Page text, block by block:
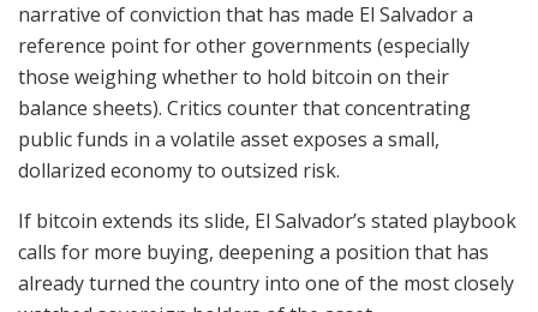
narrative of conviction that has made El Salvador a
reference point for other governments (especially
those weighing whether to hold bitcoin on their
balance sheets). Critics counter that concentrating
public funds in a volatile asset exposes a small,
dollarized economy to outsized risk.
If bitcoin extends its slide, El Salvador’s stated playbook
calls for more buying, deepening a position that has
already turned the country into one of the most closely